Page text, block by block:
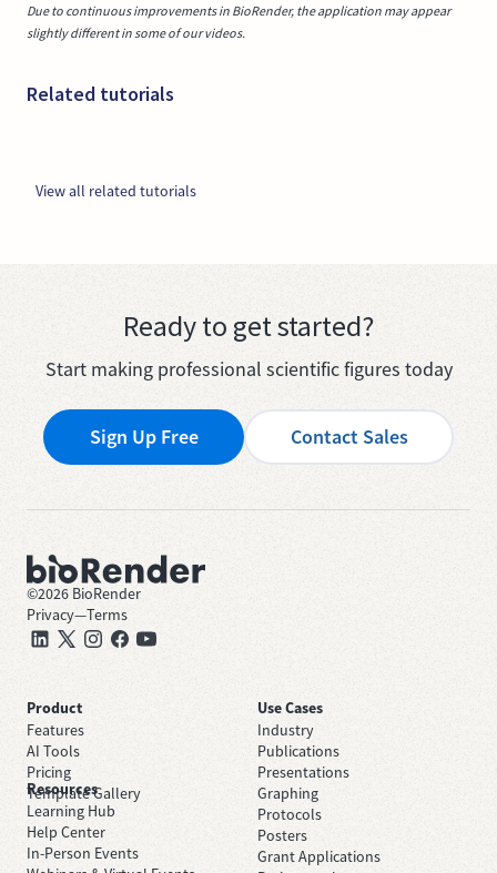
Due to continuous improvements in BioRender, the application may appear
slightly different in some of our videos.
Related tutorials
View all related tutorials
Ready to get started?
Start making professional scientific figures today
Sign Up Free Contact Sales
©2026 BioRender
Privacy—Terms
Product
Features
AI Tools
Pricing
Template Gallery
Use Cases
Industry
Publications
Presentations
Graphing
Protocols
Posters
Grant Applications
Resources
Learning Hub
Help Center
In-Person Events